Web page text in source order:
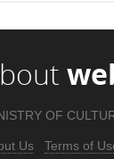
OF
Us Terms of